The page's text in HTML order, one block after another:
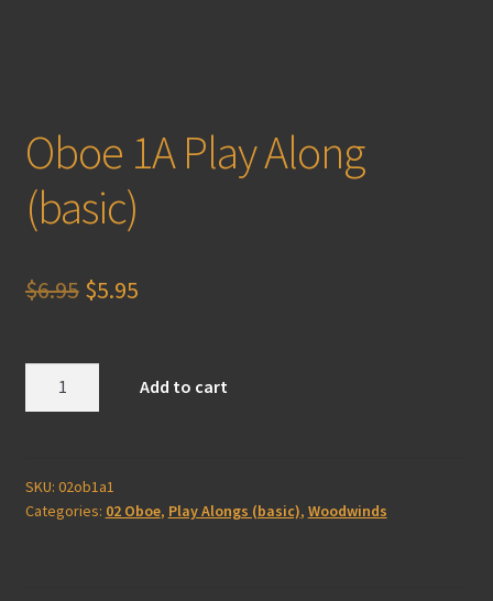
Oboe 1A Play Along
(basic)
$6.95 Original
was:
$6.95.
$5.95Current
(basic)
quantity
Add to cart
SKU: 02ob1a1
Categories: 02 Oboe, Play Alongs (basic), Woodwinds